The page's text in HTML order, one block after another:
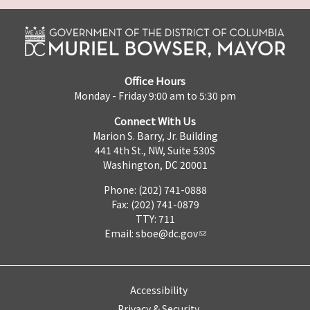
Office Hours
Monday - Friday 9:00 am to 5:30 pm
Connect With Us
Marion S. Barry, Jr. Building
441 4th St., NW, Suite 530S
Washington, DC 20001
Phone: (202) 741-0888
Fax: (202) 741-0879
TTY: 711
Email: sboe@dc.gov
Accessibility